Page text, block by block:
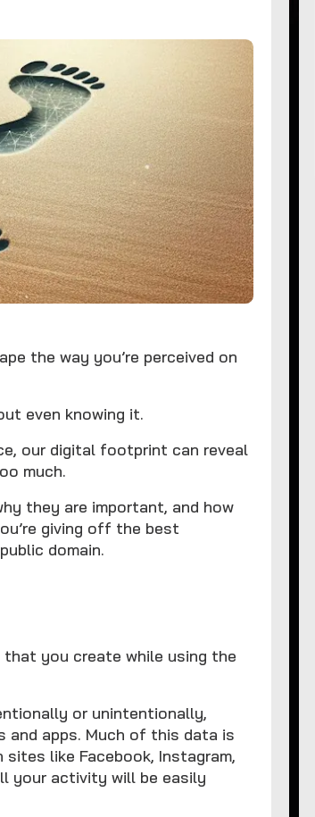
the way you’re perceived on
even knowing it.
our digital footprint can reveal
much.
they are important, and how
giving off the best
domain.
you create while using the
or unintentionally,
and apps. Much of this data is
like Facebook, Instagram,
your activity will be easily